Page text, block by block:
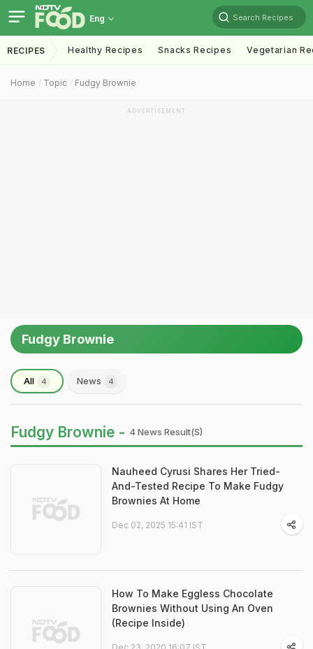
Eng Search Recipes
RECIPES Healthy Recipes Snacks Recipes Vegetarian
Home Topic Fudgy Brownie
ADVERTISEMENT
Fudgy Brownie
All 4 News 4
Fudgy Brownie - 4 News Result(s)
Nauheed Cyrusi Shares Her Tried-
And-Tested Recipe To Make Fudgy
Brownies At Home
Dec 02, 2025 15:41 IST
How To Make Eggless Chocolate
Brownies Without Using An Oven
(Recipe Inside)